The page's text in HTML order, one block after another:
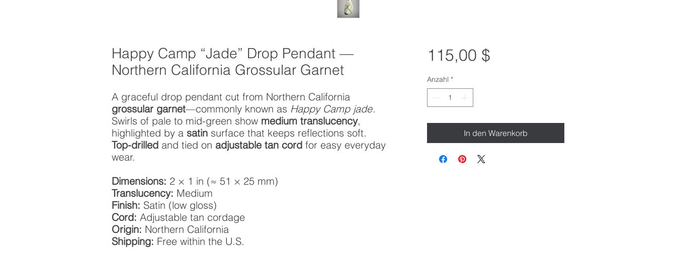
Happy Camp “Jade” Drop Pendant —
Northern California Grossular Garnet
A graceful drop pendant cut from Northern California
grossular garnet—commonly known as Happy Camp jade.
Swirls of pale to mid-green show medium translucency,
highlighted by a satin surface that keeps reflections soft.
Top-drilled and tied on adjustable tan cord for easy everyday
wear.
Dimensions: 2 × 1 in (≈ 51 × 25 mm)
Translucency: Medium
Finish: Satin (low gloss)
Cord: Adjustable tan cordage
Origin: Northern California
Shipping: Free within the U.S.
115,00 $Preis
Anzahl *
In den Warenkorb